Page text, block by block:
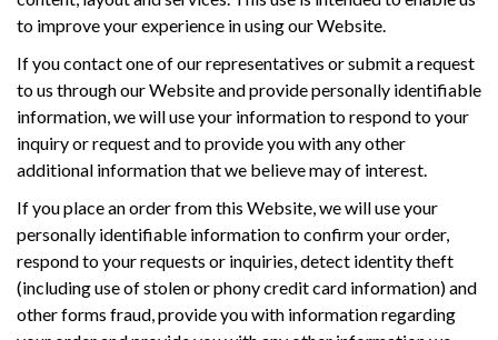
to improve your experience in using our Website.
If you contact one of our representatives or submit a request
to us through our Website and provide personally identifiable
information, we will use your information to respond to your
inquiry or request and to provide you with any other
additional information that we believe may of interest.
If you place an order from this Website, we will use your
personally identifiable information to confirm your order,
respond to your requests or inquiries, detect identity theft
(including use of stolen or phony credit card information) and
other forms fraud, provide you with information regarding